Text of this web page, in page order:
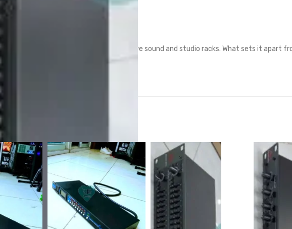
long been a standard in professional live sound and studio racks. What sets it apart
reduction.